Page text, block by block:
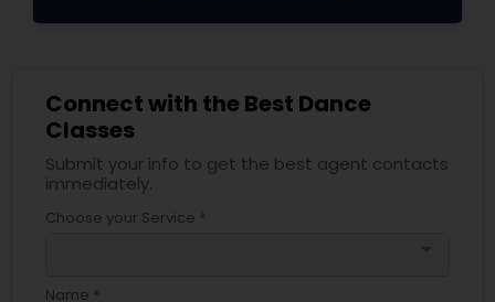
Connect with the Best Dance
Classes
Submit your info to get the best agent contacts
immediately.
Choose your Service *
Name *